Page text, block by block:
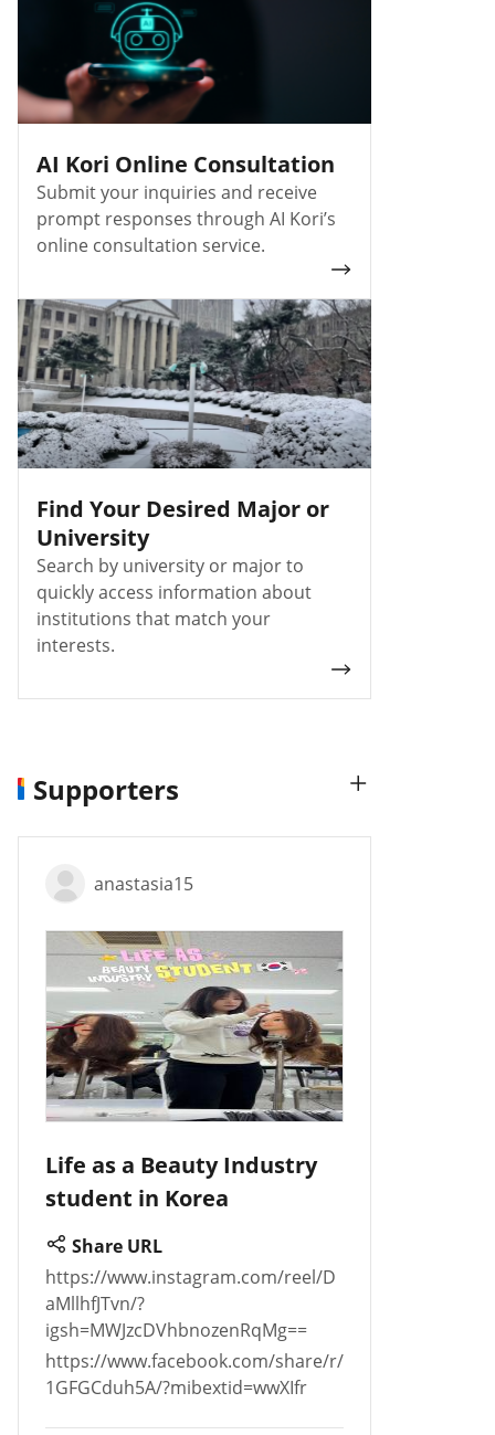
AI Kori Online Consultation
Submit your inquiries and receive
prompt responses through AI Kori’s
online consultation service.
Find Your Desired Major or
University
Search by university or major to
quickly access information about
institutions that match your
interests.
Supporters
anastasia15
Life as a Beauty Industry
student in Korea
Share URL
https://www.instagram.com/reel/D
aMllhfJTvn/?
igsh=MWJzcDVhbnozenRqMg==
https://www.facebook.com/share/r/
1GFGCduh5A/?mibextid=wwXIfr